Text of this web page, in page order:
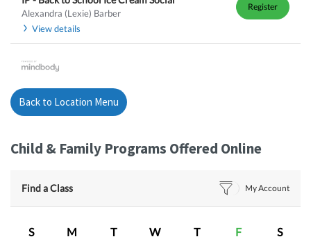
Alexandra (Lexie) Barber
View details
Register
Back to Location Menu
Child & Family Programs Offered Online
Find a Class My Account
S M T W T F S